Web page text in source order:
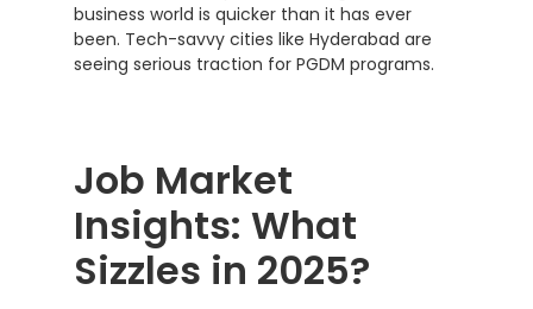
business world is quicker than it has ever
been. Tech-savvy cities like Hyderabad are
seeing serious traction for PGDM programs.
Job Market
Insights: What
Sizzles in 2025?